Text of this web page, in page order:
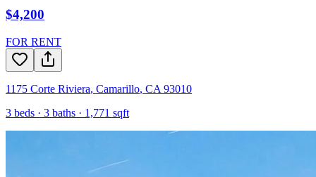
$4,200
FOR RENT
1175 Corte Riviera, Camarillo, CA 93010
3 beds · 3 baths · 1,771 sqft